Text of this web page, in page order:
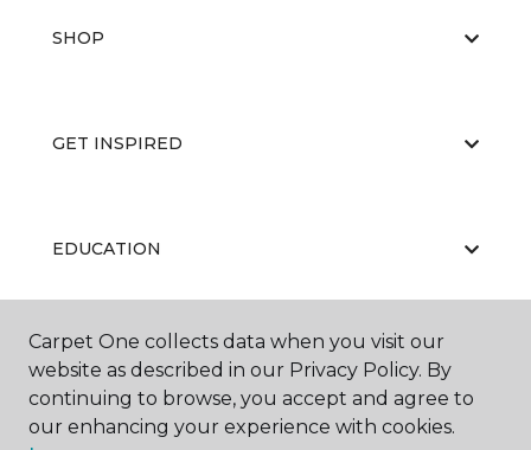
SHOP
GET INSPIRED
EDUCATION
ABOUT US
Carpet One collects data when you visit our
website as described in our Privacy Policy. By
continuing to browse, you accept and agree to
our enhancing your experience with cookies.